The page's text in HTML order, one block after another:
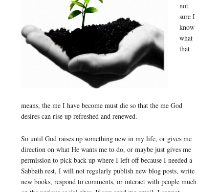
not
sure I
know
what
that
means, the me I have become must die so that the me God
desires can rise up refreshed and renewed.
So until God raises up something new in my life, or gives me
direction on what He wants me to do, or maybe just gives me
permission to pick back up where I left off because I needed a
Sabbath rest, I will not regularly publish new blog posts, write
new books, respond to comments, or interact with people much